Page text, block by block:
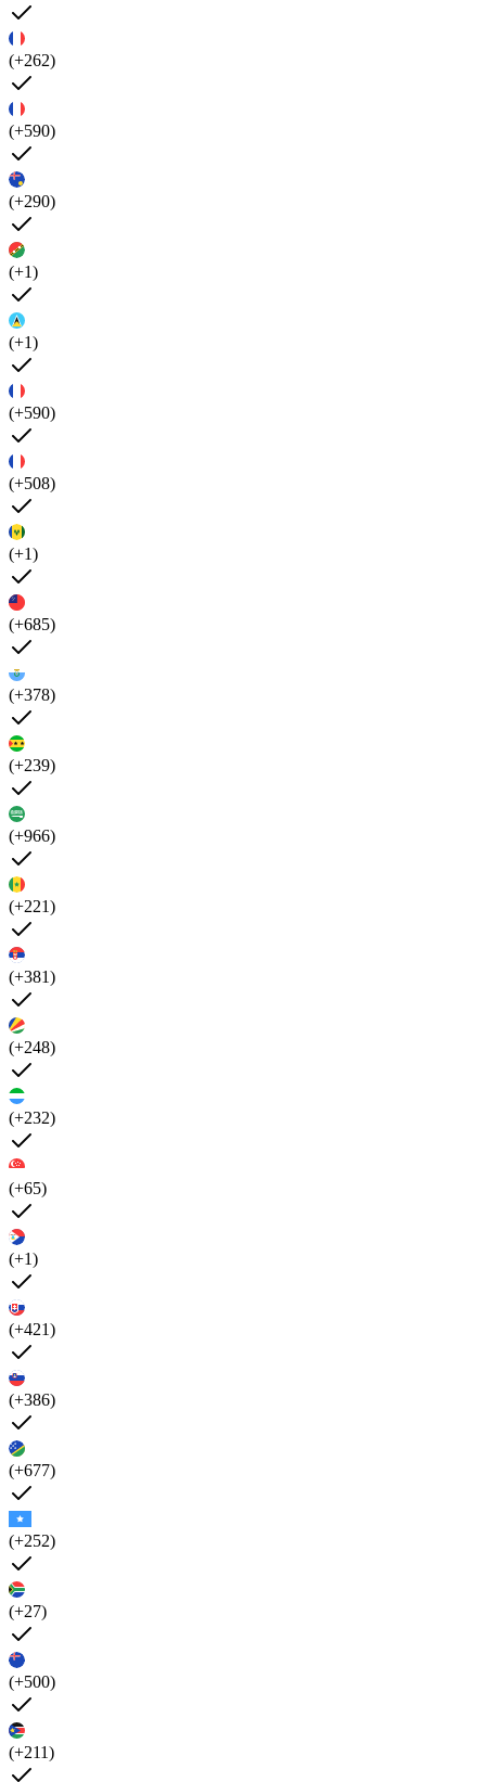
(+262)
(+590)
(+290)
(+1)
(+1)
(+590)
(+508)
(+1)
(+685)
(+378)
(+239)
(+966)
(+221)
(+381)
(+248)
(+232)
(+65)
(+1)
(+421)
(+386)
(+677)
(+252)
(+27)
(+500)
(+211)